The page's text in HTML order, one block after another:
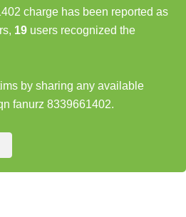
charge has been reported as
19 users recognized the
by sharing any available
fanurz 8339661402.